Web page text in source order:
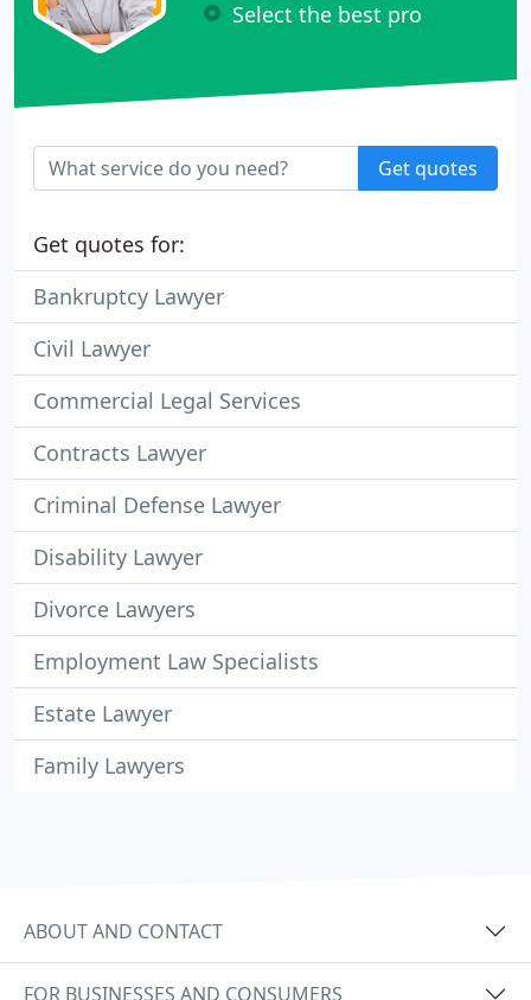
Select the best pro
Get quotes
Get quotes for:
Bankruptcy Lawyer
Civil Lawyer
Commercial Legal Services
Contracts Lawyer
Criminal Defense Lawyer
Disability Lawyer
Divorce Lawyers
Employment Law Specialists
Estate Lawyer
Family Lawyers
ABOUT AND CONTACT
FOR BUSINESSES AND CONSUMERS